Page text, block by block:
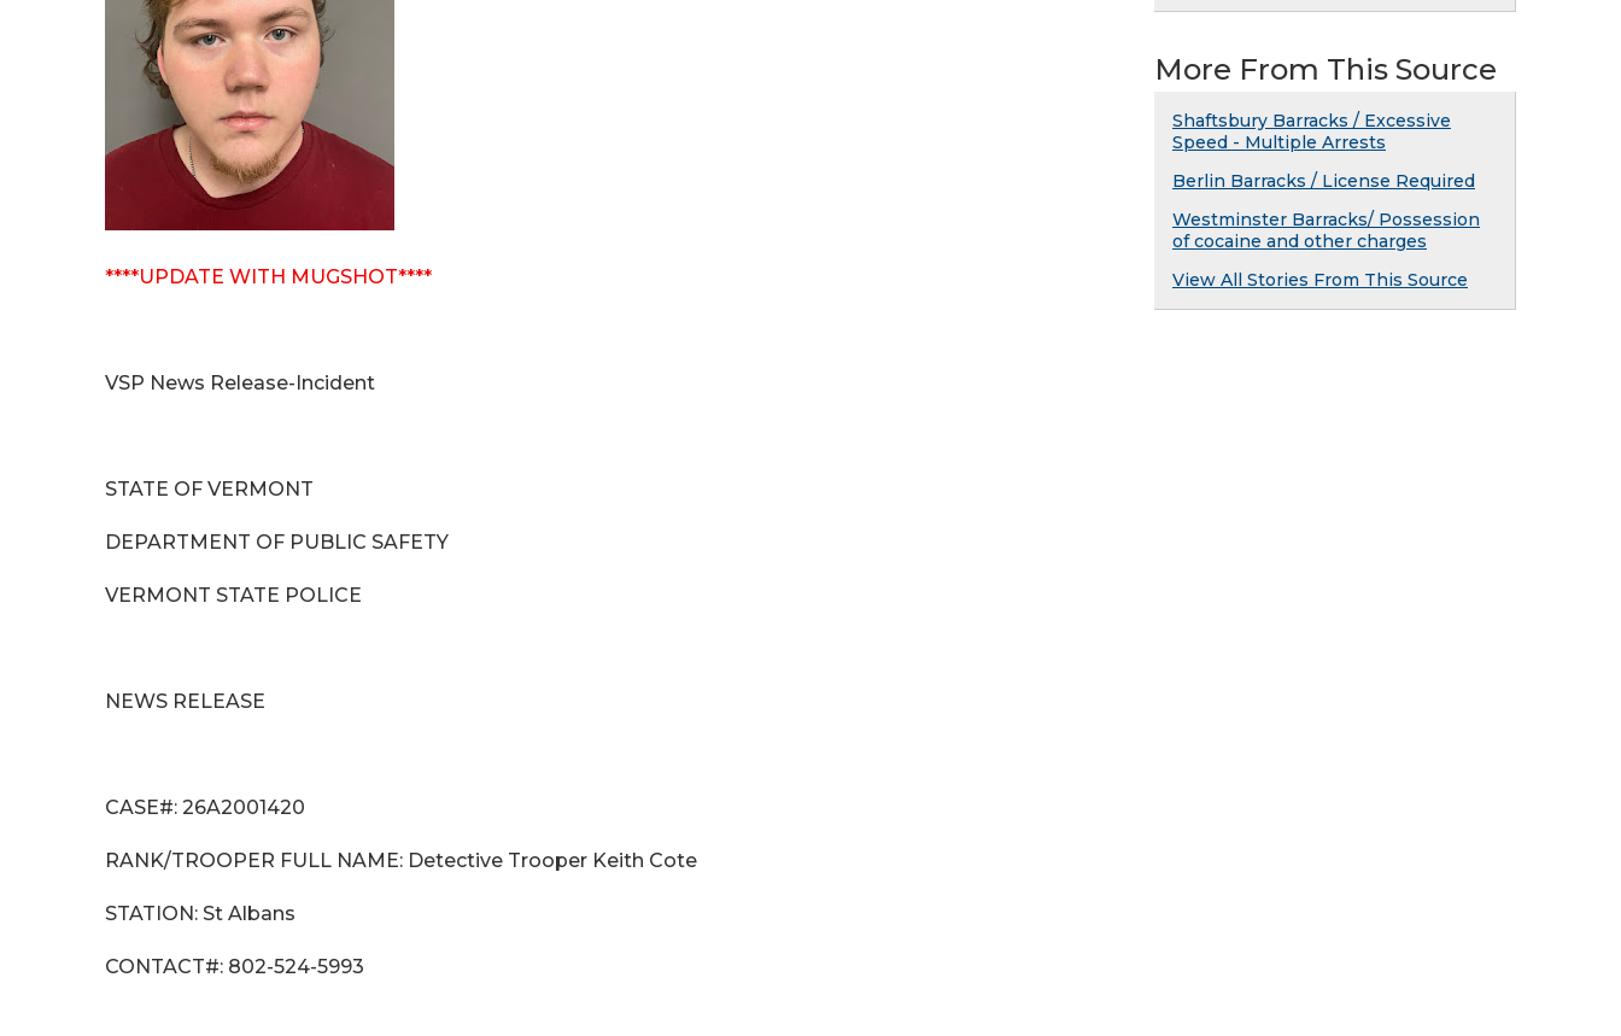
****UPDATE WITH MUGSHOT****
VSP News Release-Incident
STATE OF VERMONT
DEPARTMENT OF PUBLIC SAFETY
VERMONT STATE POLICE
NEWS RELEASE
CASE#: 26A2001420
RANK/TROOPER FULL NAME: Detective Trooper Keith Cote
STATION: St Albans
CONTACT#: 802-524-5993
More From This Source
Shaftsbury Barracks / Excessive
Speed - Multiple Arrests
Berlin Barracks / License Required
Westminster Barracks/ Possession
of cocaine and other charges
View All Stories From This Source